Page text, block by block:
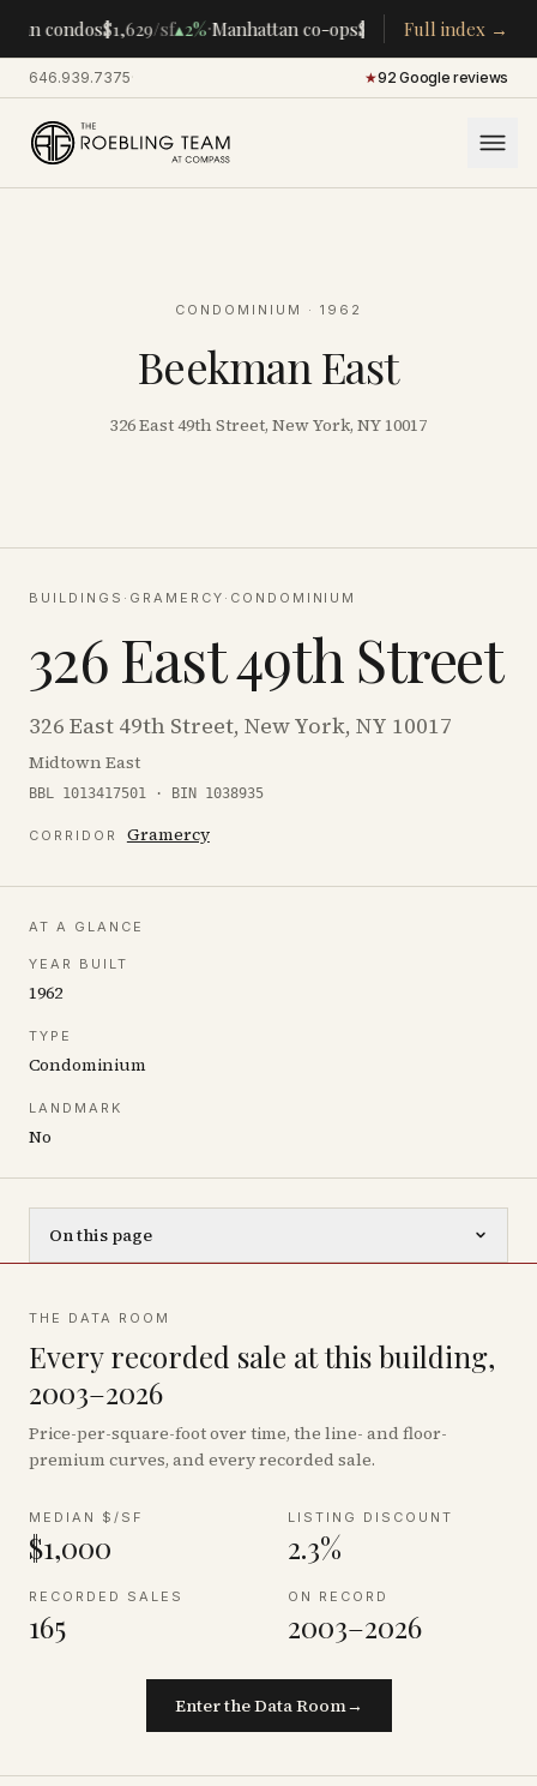
condos$1,629/sf▴2%·Manhattan co-ops$283K /room▴5%·
Full index →
646.939.7375· ★92 Google reviews
CONDOMINIUM · 1962
Beekman East
326 East 49th Street, New York, NY 10017
BUILDINGS · GRAMERCY · CONDOMINIUM
326 East 49th Street
326 East 49th Street, New York, NY 10017
Midtown East
BBL 1013417501 · BIN 1038935
CORRIDOR Gramercy
AT A GLANCE
YEAR BUILT
1962
TYPE
Condominium
LANDMARK
No
On this page
THE DATA ROOM
Every recorded sale at this building,
2003–2026
Price-per-square-foot over time, the line- and floor-
premium curves, and every recorded sale.
MEDIAN $/SF
$1,000
LISTING DISCOUNT
2.3%
RECORDED SALES
165
ON RECORD
2003–2026
Enter the Data Room→